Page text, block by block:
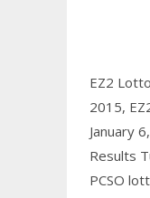
EZ2
2015,
January
Results
PCSO